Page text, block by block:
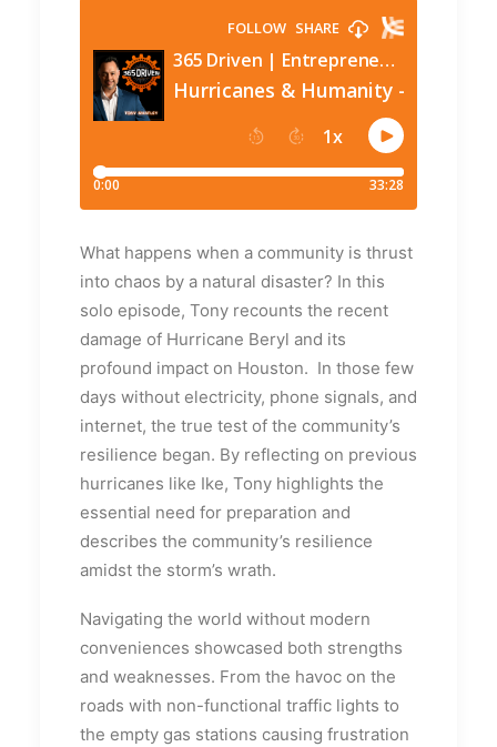
What happens when a community is thrust
into chaos by a natural disaster? In this
solo episode, Tony recounts the recent
damage of Hurricane Beryl and its
profound impact on Houston. In those few
days without electricity, phone signals, and
internet, the true test of the community’s
resilience began. By reflecting on previous
hurricanes like Ike, Tony highlights the
essential need for preparation and
describes the community’s resilience
amidst the storm’s wrath.
Navigating the world without modern
conveniences showcased both strengths
and weaknesses. From the havoc on the
roads with non-functional traffic lights to
the empty gas stations causing frustration